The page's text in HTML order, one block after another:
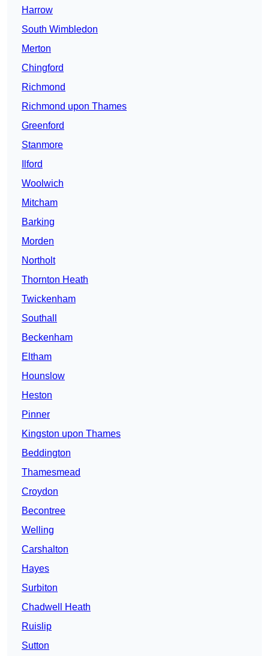
Harrow
South Wimbledon
Merton
Chingford
Richmond
Richmond upon Thames
Greenford
Stanmore
Ilford
Woolwich
Mitcham
Barking
Morden
Northolt
Thornton Heath
Twickenham
Southall
Beckenham
Eltham
Hounslow
Heston
Pinner
Kingston upon Thames
Beddington
Thamesmead
Croydon
Becontree
Welling
Carshalton
Hayes
Surbiton
Chadwell Heath
Ruislip
Sutton